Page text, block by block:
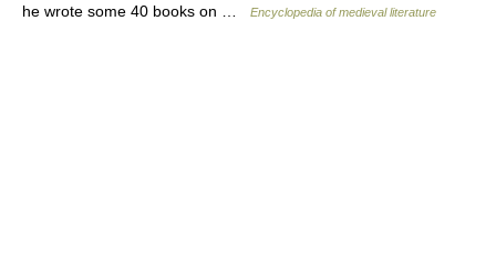
he wrote some 40 books on …
Encyclopedia of medieval literature